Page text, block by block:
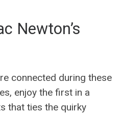
Newton’s
connected during these
enjoy the first in a
that ties the quirky